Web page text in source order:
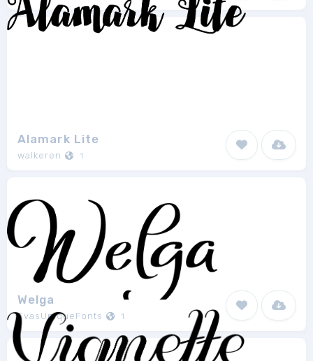
Alamark Lite
walkeren 1
Welga
EvasUniqueFonts 1